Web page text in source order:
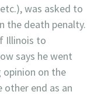
was asked to
the death penalty.
Illinois to
says he went
on the
end as an